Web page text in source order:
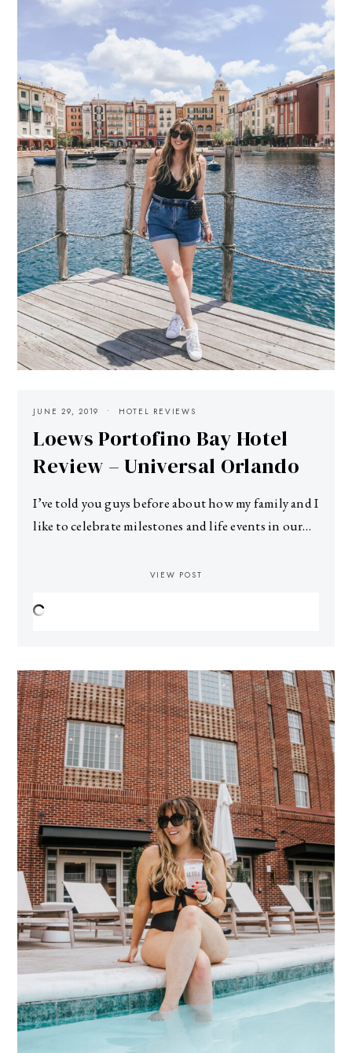
JUNE 29, 2019 HOTEL REVIEWS
Loews Portofino Bay Hotel
Review – Universal Orlando
I’ve told you guys before about how my family and I
like to celebrate milestones and life events in our…
VIEW POST